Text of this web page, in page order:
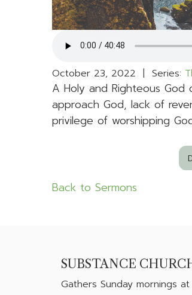
October 23, 2022 | Series:
A Holy and Righteous God
approach God, lack of
privilege of worshipping
Back to Sermons
SUBSTANCE
Gathers Sunday mornings at